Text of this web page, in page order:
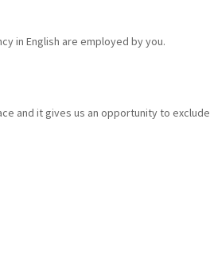
in English are employed by you.
and it gives us an opportunity to exclude